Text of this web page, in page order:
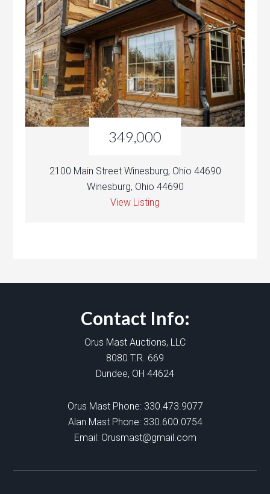
349,000
2100 Main Street Winesburg, Ohio 44690
Winesburg, Ohio 44690
View Listing
Contact Info:
Orus Mast Auctions, LLC
8080 T.R. 669
Dundee, OH 44624
Orus Mast Phone: 330.473.9077
Alan Mast Phone: 330.600.0754
Email: Orusmast@gmail.com